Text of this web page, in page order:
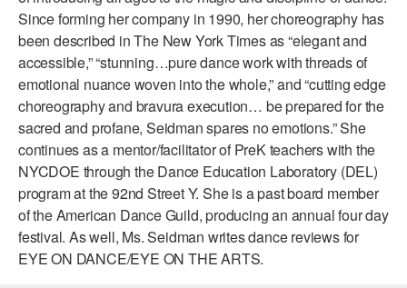
MEET THE FACULTY
PRIVATE & GROUP LESSONS
OVERVIEW
COMMUNITY PROGRAMS
In Brooklyn and around the world.
DANCE FOR PD®
AT THE DANCE CENTER
Since forming her company in 1990, her choreography has
been described in The New York Times as “elegant and
accessible,” “stunning…pure dance work with threads of
emotional nuance woven into the whole,” and “cutting edge
choreography and bravura execution… be prepared for the
sacred and profane, Seidman spares no emotions.” She
continues as a mentor/facilitator of PreK teachers with the
NYCDOE through the Dance Education Laboratory (DEL)
program at the 92nd Street Y. She is a past board member
of the American Dance Guild, producing an annual four day
festival. As well, Ms. Seidman writes dance reviews for
EYE ON DANCE/EYE ON THE ARTS.